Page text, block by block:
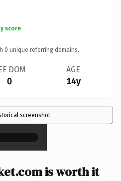
score
0 unique referring domains.
DOM
0
AGE
14y
screenshot
×
is worth it